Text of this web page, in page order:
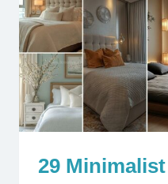
29